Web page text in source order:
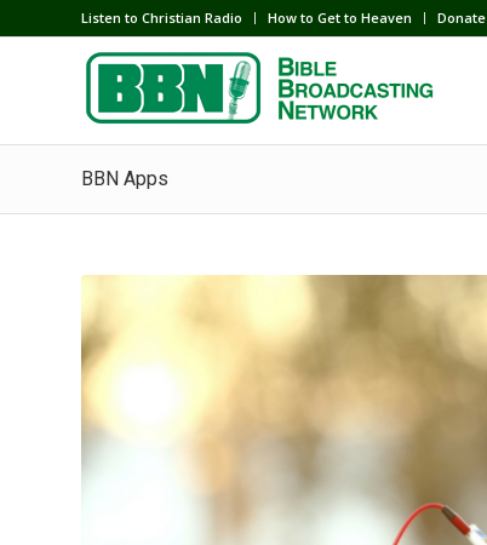
Listen to Christian Radio How to Get to Heaven Donate
BBN Apps